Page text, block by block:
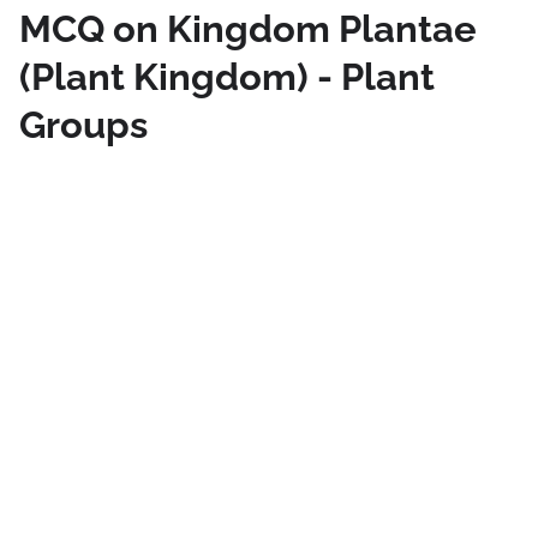
MCQ on Kingdom Plantae
(Plant Kingdom) - Plant
Groups